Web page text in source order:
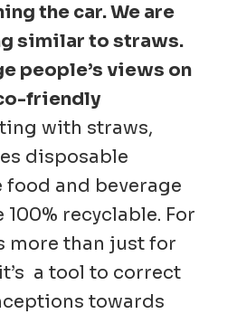
the car. We are
similar to straws.
people’s views on
friendly
with straws,
disposable
and beverage
recyclable. For
more than just for
a tool to correct
towards